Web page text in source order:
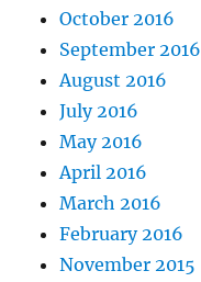
October 2016
September 2016
August 2016
July 2016
May 2016
April 2016
March 2016
February 2016
November 2015